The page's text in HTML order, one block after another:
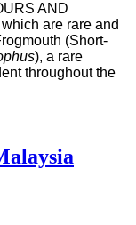
AND
are rare and
(Short-
), a rare
throughout the